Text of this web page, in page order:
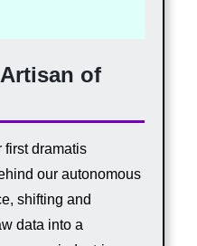
of
first dramatis
our autonomous
shifting and
data into a